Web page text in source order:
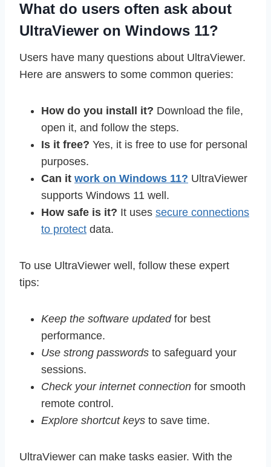
What do users often ask about
UltraViewer on Windows 11?
Users have many questions about UltraViewer.
Here are answers to some common queries:
How do you install it? Download the file,
open it, and follow the steps.
Is it free? Yes, it is free to use for personal
purposes.
Can it work on Windows 11? UltraViewer
supports Windows 11 well.
How safe is it? It uses secure connections
to protect data.
To use UltraViewer well, follow these expert
tips:
Keep the software updatedfor best
performance.
Use strong passwords to safeguard your
sessions.
Check your internet connection for smooth
remote control.
Explore shortcut keys to save time.
UltraViewer can make tasks easier. With the